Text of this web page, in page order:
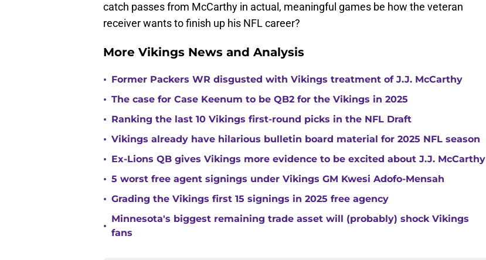
catch passes from McCarthy in actual, meaningful games be how the veteran
receiver wants to finish up his NFL career?
More Vikings News and Analysis
• Former Packers WR disgusted with Vikings treatment of J.J. McCarthy
• The case for Case Keenum to be QB2 for the Vikings in 2025
• Ranking the last 10 Vikings first-round picks in the NFL Draft
• Vikings already have hilarious bulletin board material for 2025 NFL season
• Ex-Lions QB gives Vikings more evidence to be excited about J.J. McCarthy
• 5 worst free agent signings under Vikings GM Kwesi Adofo-Mensah
• Grading the Vikings first 15 signings in 2025 free agency
•
Minnesota's biggest remaining trade asset will (probably) shock Vikings
fans